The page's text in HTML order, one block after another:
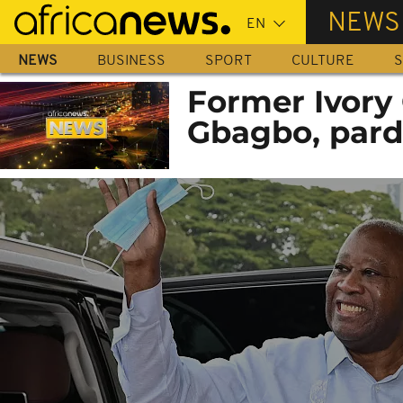
Skip
main
content
NEWS
NEWS BUSINESS SPORT CULTURE
Former
Gbagbo,